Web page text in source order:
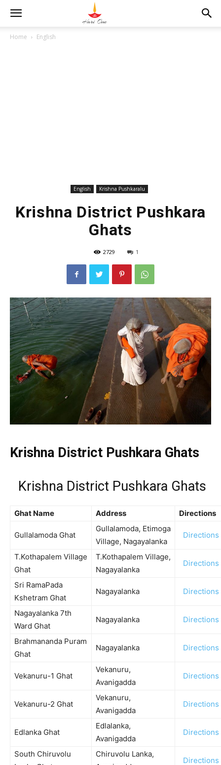
Home English
English Krishna Pushkaralu
Krishna District Pushkara
Ghats
2729 1
Krishna District Pushkara Ghats
Krishna District Pushkara Ghats
Ghat Name Address Directions
Gullalamoda Ghat
Gullalamoda, Etimoga
Village, Nagayalanka
Directions
T.Kothapalem Village
Ghat
T.Kothapalem Village,
Nagayalanka
Directions
Sri RamaPada
Kshetram Ghat
Nagayalanka Directions
Nagayalanka 7th
Ward Ghat
Nagayalanka Directions
Brahmananda Puram
Ghat
Nagayalanka Directions
Vekanuru-1 Ghat
Vekanuru,
Avanigadda
Directions
Vekanuru-2 Ghat
Vekanuru,
Avanigadda
Directions
Edlanka Ghat
Edlalanka,
Avanigadda
Directions
South Chiruvolu
Chiruvolu Lanka,
Directions